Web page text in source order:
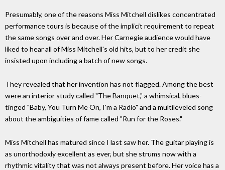
Presumably, one of the reasons Miss Mitchell dislikes concentrated
performance tours is because of the implicit requirement to repeat
the same songs over and over. Her Carnegie audience would have
liked to hear all of Miss Mitchell's old hits, but to her credit she
insisted upon including a batch of new songs.
They revealed that her invention has not flagged. Among the best
were an interior study called "The Banquet," a whimsical, blues-
tinged "Baby, You Turn Me On, I'm a Radio" and a multileveled song
about the ambiguities of fame called "Run for the Roses."
Miss Mitchell has matured since I last saw her. The guitar playing is
as unorthodoxly excellent as ever, but she strums now with a
rhythmic vitality that was not always present before. Her voice has a